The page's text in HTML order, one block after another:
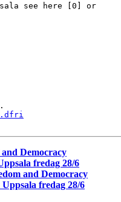
see here [0] or
Democracy
fredag 28/6
and Democracy
fredag 28/6